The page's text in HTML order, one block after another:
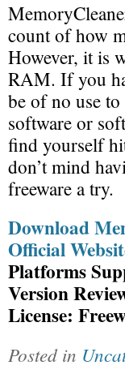
count of how
However, it is
RAM. If you
be of no use
software or
find yourself
don’t mind
freeware a try.
Download
Official
Platforms
Version
License:
Posted in